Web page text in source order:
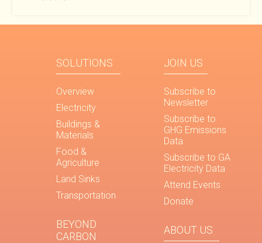
SOLUTIONS
Overview
Electricity
Buildings &
Materials
Food &
Agriculture
Land Sinks
Transportation
BEYOND
CARBON
JOIN US
Subscribe to
Newsletter
Subscribe to
GHG Emissions
Data
Subscribe to GA
Electricity Data
Attend Events
Donate
ABOUT US